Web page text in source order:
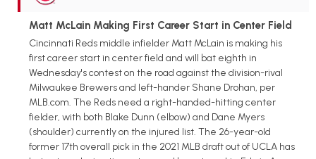
Matt McLain Making First Career Start in Center Field
Cincinnati Reds middle infielder Matt McLain is making his
first career start in center field and will bat eighth in
Wednesday's contest on the road against the division-rival
Milwaukee Brewers and left-hander Shane Drohan, per
MLB.com. The Reds need a right-handed-hitting center
fielder, with both Blake Dunn (elbow) and Dane Myers
(shoulder) currently on the injured list. The 26-year-old
former 17th overall pick in the 2021 MLB draft out of UCLA has